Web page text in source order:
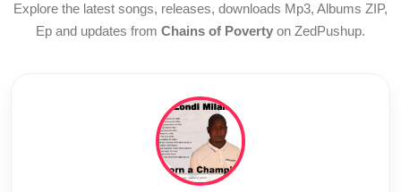
Explore the latest songs, releases, downloads Mp3, Albums ZIP,
Ep and updates from Chains of Poverty on ZedPushup.